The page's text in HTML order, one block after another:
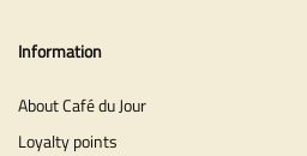
Information
About Café du Jour
Loyalty points